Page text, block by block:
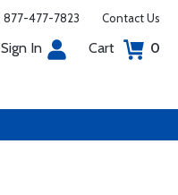
877-477-7823 Contact Us
Sign In Cart 0